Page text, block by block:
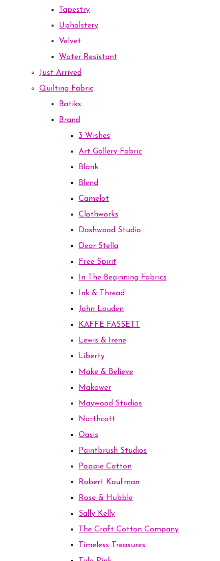
Tapestry
Upholstery
Velvet
Water Resistant
Just Arrived
Quilting Fabric
Batiks
Brand
3 Wishes
Art Gallery Fabric
Blank
Blend
Camelot
Clothworks
Dashwood Studio
Dear Stella
Free Spirit
In The Beginning Fabrics
Ink & Thread
John Louden
KAFFE FASSETT
Lewis & Irene
Liberty
Make & Believe
Makower
Maywood Studios
Northcott
Oasis
Paintbrush Studios
Poppie Cotton
Robert Kaufman
Rose & Hubble
Sally Kelly
The Craft Cotton Company
Timeless Treasures